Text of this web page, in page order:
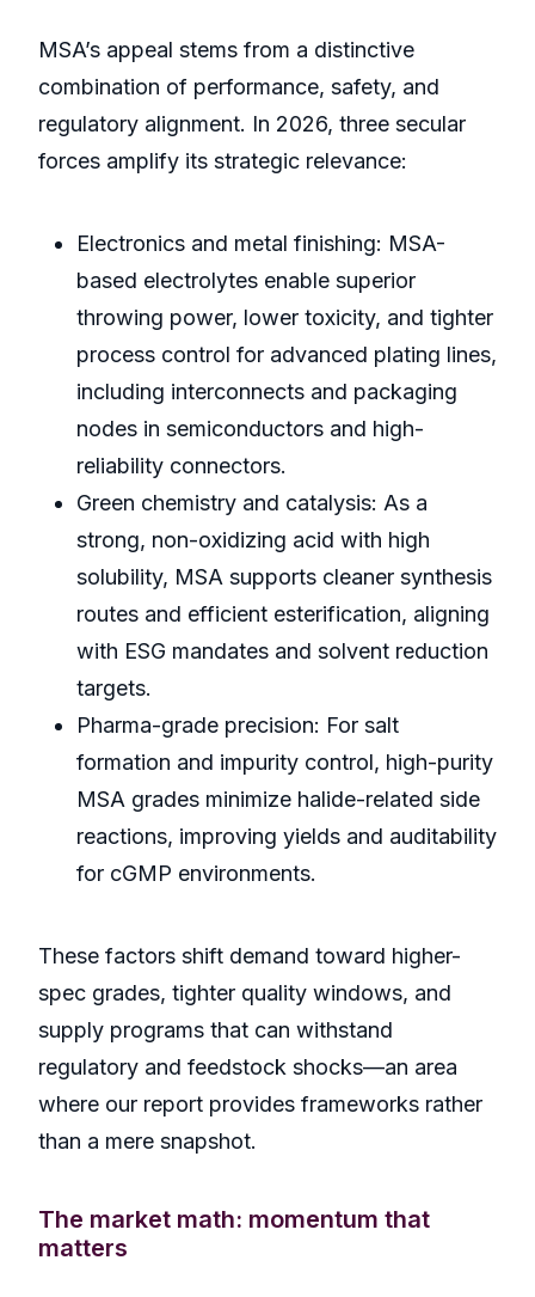
MSA’s appeal stems from a distinctive
combination of performance, safety, and
regulatory alignment. In 2026, three secular
forces amplify its strategic relevance:
Electronics and metal finishing: MSA-
based electrolytes enable superior
throwing power, lower toxicity, and tighter
process control for advanced plating lines,
including interconnects and packaging
nodes in semiconductors and high-
reliability connectors.
Green chemistry and catalysis: As a
strong, non-oxidizing acid with high
solubility, MSA supports cleaner synthesis
routes and efficient esterification, aligning
with ESG mandates and solvent reduction
targets.
Pharma-grade precision: For salt
formation and impurity control, high-purity
MSA grades minimize halide-related side
reactions, improving yields and auditability
for cGMP environments.
These factors shift demand toward higher-
spec grades, tighter quality windows, and
supply programs that can withstand
regulatory and feedstock shocks—an area
where our report provides frameworks rather
than a mere snapshot.
The market math: momentum that
matters